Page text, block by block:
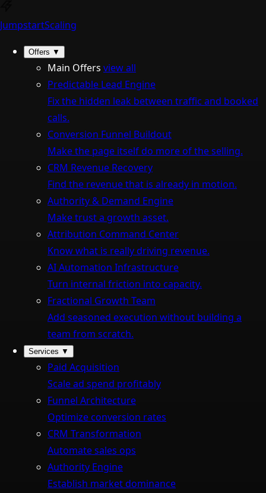
JumpstartScaling
Offers ▼
Main Offers view all
Predictable Lead Engine
Fix the hidden leak between traffic and booked
calls.
Conversion Funnel Buildout
Make the page itself do more of the selling.
CRM Revenue Recovery
Find the revenue that is already in motion.
Authority & Demand Engine
Make trust a growth asset.
Attribution Command Center
Know what is really driving revenue.
AI Automation Infrastructure
Turn internal friction into capacity.
Fractional Growth Team
Add seasoned execution without building a
team from scratch.
Services ▼
Paid Acquisition
Scale ad spend profitably
Funnel Architecture
Optimize conversion rates
CRM Transformation
Automate sales ops
Authority Engine
Establish market dominance